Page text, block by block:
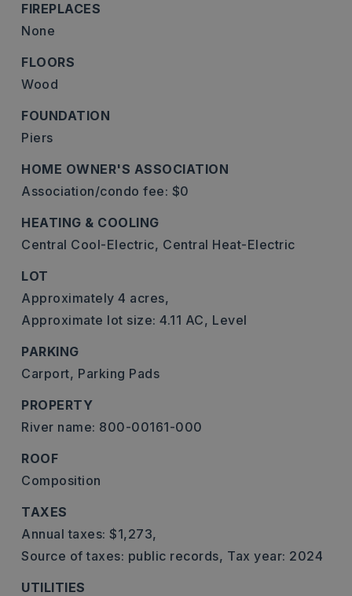
FIREPLACES
None
FLOORS
Wood
FOUNDATION
Piers
HOME OWNER'S ASSOCIATION
Association/condo fee: $0
HEATING & COOLING
Central Cool-Electric, Central Heat-Electric
LOT
Approximately 4 acres,
Approximate lot size: 4.11 AC, Level
PARKING
Carport, Parking Pads
PROPERTY
River name: 800-00161-000
ROOF
Composition
TAXES
Annual taxes: $1,273,
Source of taxes: public records, Tax year: 2024
UTILITIES